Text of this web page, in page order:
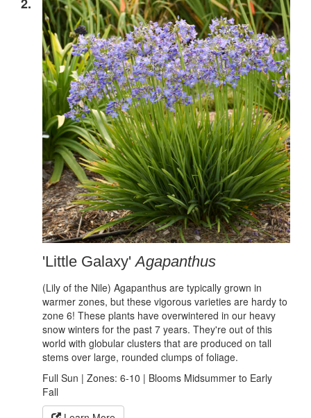
2.
'Little Galaxy'Agapanthus
(Lily of the Nile) Agapanthus are typically grown in
warmer zones, but these vigorous varieties are hardy to
zone 6! These plants have overwintered in our heavy
snow winters for the past 7 years. They're out of this
world with globular clusters that are produced on tall
stems over large, rounded clumps of foliage.
Full Sun | Zones: 6-10 | Blooms Midsummer to Early
Fall